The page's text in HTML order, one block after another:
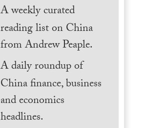
A weekly curated
reading list on China
from Andrew Peaple.
A daily roundup of
China finance, business
and economics
headlines.